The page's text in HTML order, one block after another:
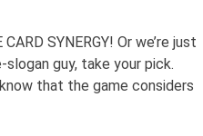
SYNERGY! Or we’re just
guy, take your pick.
that the game considers